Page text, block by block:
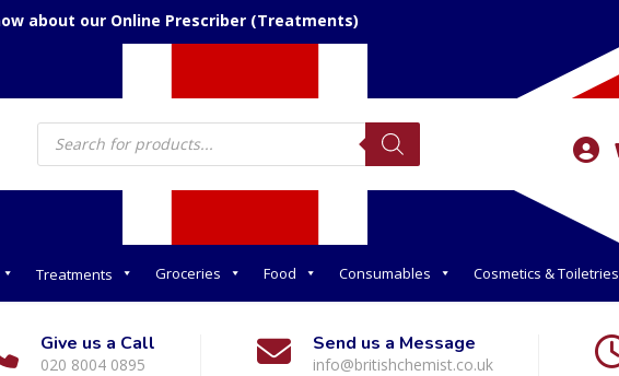
about our Online Prescriber (Treatments)
Products
search
Treatments Groceries Food Consumables Cosmetics & Toiletries
Give us a Call
020 8004 0895
Send us a Message
info@britishchemist.co.uk